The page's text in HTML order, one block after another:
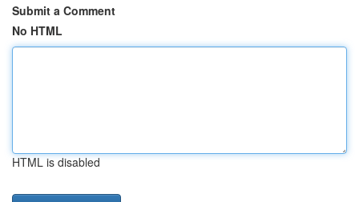
Submit a Comment
No HTML
HTML is disabled